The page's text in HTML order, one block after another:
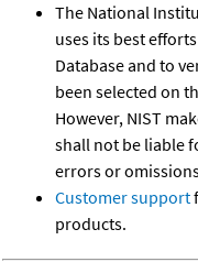
The National
uses its best
Database and to
been selected on
However, NIST
shall not be liable
errors or
Customer support
products.